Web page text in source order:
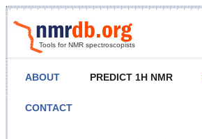
Tools for NMR spectroscopists
ABOUT PREDICT 1H NMR
CONTACT
NMR Predict